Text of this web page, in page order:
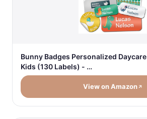
Bunny Badges Personalized
Kids (130 Labels) - …
View on Amazon